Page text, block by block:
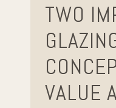
TWO
VALUE